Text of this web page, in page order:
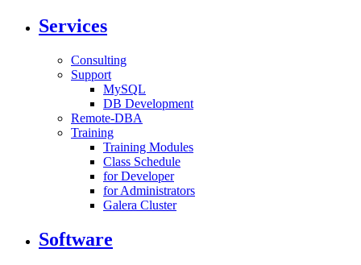
Services
Consulting
Support
MySQL
DB Development
Remote-DBA
Training
Training Modules
Class Schedule
for Developer
for Administrators
Galera Cluster
Software